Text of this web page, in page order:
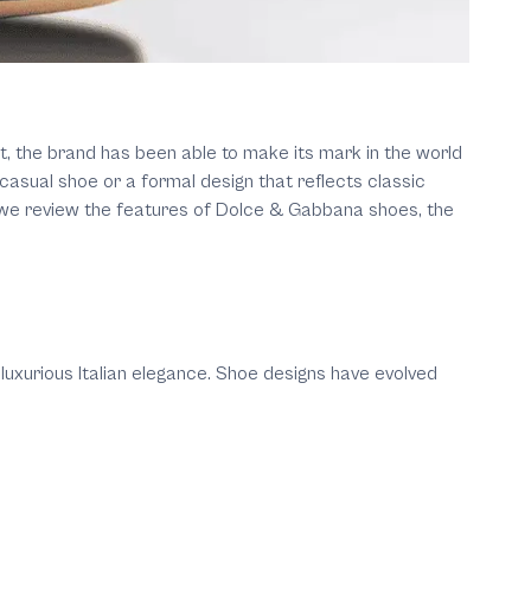
the brand has been able to make its mark in the world
shoe or a formal design that reflects classic
review the features of Dolce & Gabbana shoes, the
Italian elegance. Shoe designs have evolved